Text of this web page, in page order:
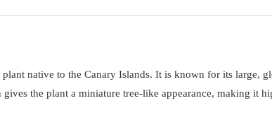
plant native to the Canary Islands. It is known for its large,
the plant a miniature tree-like appearance, making it